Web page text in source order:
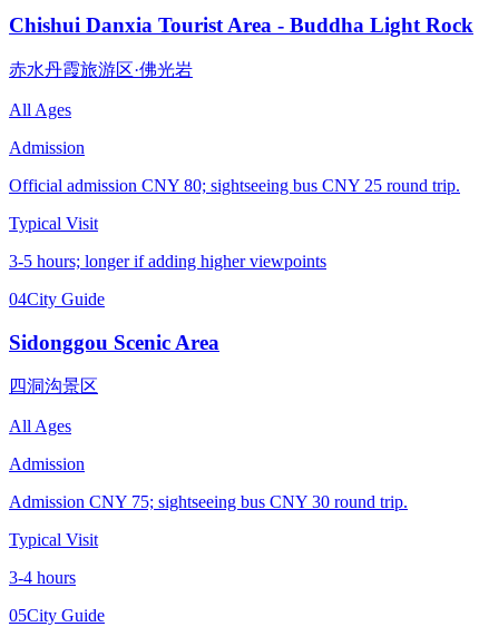
Chishui Danxia Tourist Area - Buddha Light Rock
赤水丹霞旅游区·佛光岩
All Ages
Admission
Official admission CNY 80; sightseeing bus CNY 25 round trip.
Typical Visit
3-5 hours; longer if adding higher viewpoints
04City Guide
Sidonggou Scenic Area
四洞沟景区
All Ages
Admission
Admission CNY 75; sightseeing bus CNY 30 round trip.
Typical Visit
3-4 hours
05City Guide